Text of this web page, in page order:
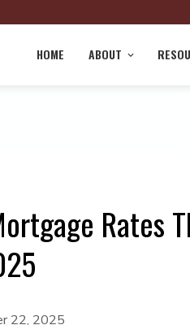
HOME ABOUT
Rates
22, 2025